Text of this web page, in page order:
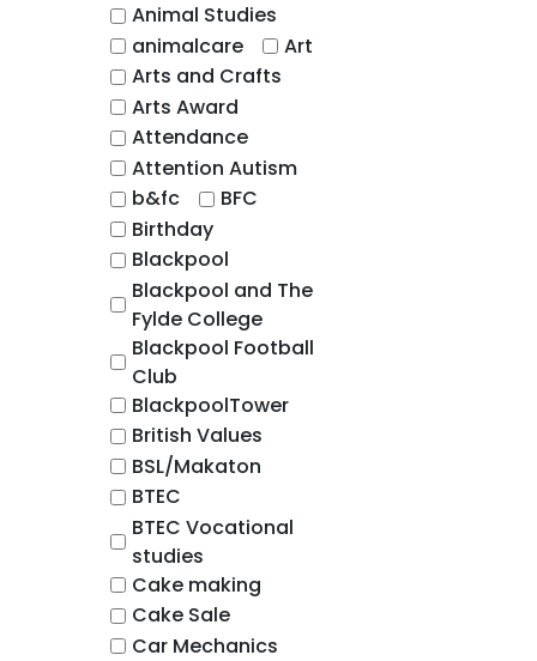
Animal Studies
animalcare
Art
Arts and Crafts
Arts Award
Attendance
Attention Autism
b&fc
BFC
Birthday
Blackpool
Blackpool and The
Fylde College
Blackpool Football
Club
BlackpoolTower
British Values
BSL/Makaton
BTEC
BTEC Vocational
studies
Cake making
Cake Sale
Car Mechanics